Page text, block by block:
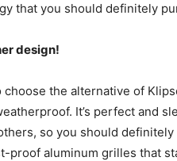
that you should definitely
design!
choose the alternative of
It’s perfect and
so you should
proof aluminum grilles that